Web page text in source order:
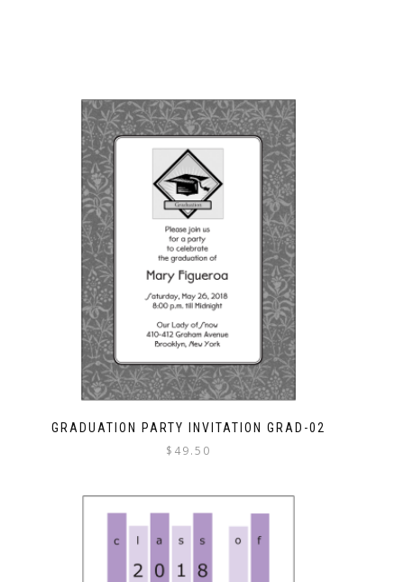
GRADUATION PARTY INVITATION GRAD-02
$ 49.50